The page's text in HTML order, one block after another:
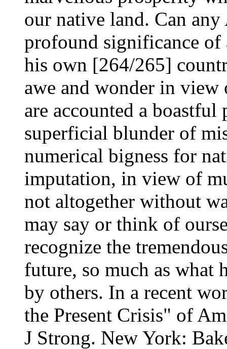
our native land. Can
profound significance
his own [264/265]
awe and wonder in view
are accounted a
superficial blunder of
numerical bigness for
imputation, in view of
not altogether without
may say or think of
recognize the
future, so much as what
by others. In a recent
the Present Crisis" of
J Strong. New York: